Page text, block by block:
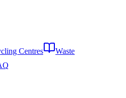
Centres
Waste